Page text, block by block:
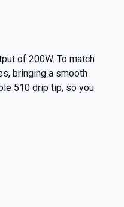
of 200W. To match
bringing a smooth
510 drip tip, so you